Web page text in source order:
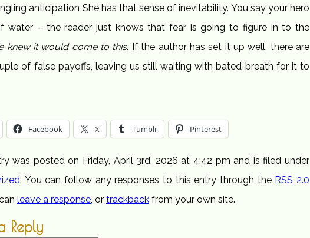
anticipation She has that sense of inevitability. You say your hero
water – the reader just knows that fear is going to figure in to the
knew it would come to this. If the author has set it up well, there are
of false payoffs, leaving us still waiting with bated breath for it to
Facebook X Tumblr Pinterest
was posted on Friday, April 3rd, 2026 at 4:42 pm and is filed under
. You can follow any responses to this entry through the RSS 2.0
leave a response, or trackback from your own site.
Reply